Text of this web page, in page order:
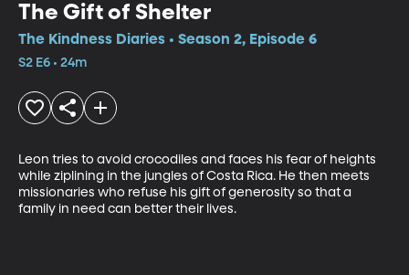
The Gift of Shelter
The Kindness Diaries • Season 2, Episode 6
S2 E6 • 24m
Leon tries to avoid crocodiles and faces his fear of heights
while ziplining in the jungles of Costa Rica. He then meets
missionaries who refuse his gift of generosity so that a
family in need can better their lives.